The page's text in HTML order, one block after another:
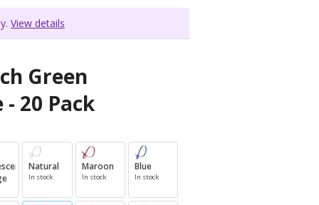
View details
Green
- 20 Pack
Natural
In stock
Maroon
In stock
Blue
In stock